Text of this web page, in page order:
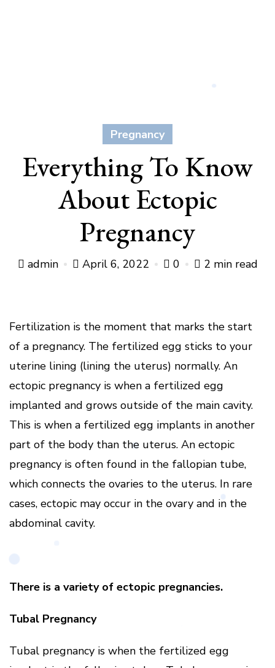
Pregnancy
Everything To Know
About Ectopic
Pregnancy
admin April 6, 2022 0 2 min read
Fertilization is the moment that marks the start
of a pregnancy. The fertilized egg sticks to your
uterine lining (lining the uterus) normally. An
ectopic pregnancy is when a fertilized egg
implanted and grows outside of the main cavity.
This is when a fertilized egg implants in another
part of the body than the uterus. An ectopic
pregnancy is often found in the fallopian tube,
which connects the ovaries to the uterus. In rare
cases, ectopic may occur in the ovary and in the
abdominal cavity.
There is a variety of ectopic pregnancies.
Tubal Pregnancy
Tubal pregnancy is when the fertilized egg